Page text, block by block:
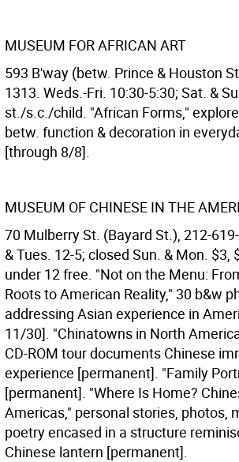
MUSEUM FOR AFRICAN ART
593 B'way (betw. Prince & Houston
1313. Weds.-Fri. 10:30-5:30; Sat. &
st./s.c./child. "African Forms,"
betw. function & decoration in
[through 8/8].
MUSEUM OF CHINESE IN THE
70 Mulberry St. (Bayard St.), 212-
& Tues. 12-5; closed Sun. & Mon. $3,
under 12 free. "Not on the Menu:
Roots to American Reality," 30 b&w
addressing Asian experience in
11/30]. "Chinatowns in North
CD-ROM tour documents Chinese
experience [permanent]. "Family
[permanent]. "Where Is Home?
Americas," personal stories, photos,
poetry encased in a structure
Chinese lantern [permanent].